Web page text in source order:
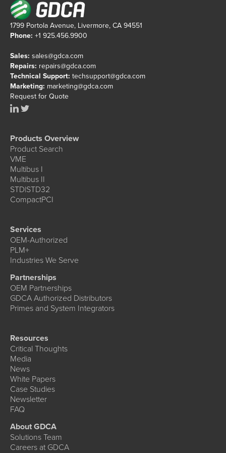
1799 Portola Avenue, Livermore, CA 94551
Phone: +1 925.456.9900
Sales: sales@gdca.com
Repairs: repairs@gdca.com
Technical Support: techsupport@gdca.com
Marketing: marketing@gdca.com
Request for Quote
Products Overview
Product Search
VME
Multibus I
Multibus II
STD|STD32
CompactPCI
Services
OEM-Authorized
PLM+
Industries We Serve
Partnerships
OEM Partnerships
GDCA Authorized Distributors
Primes and System Integrators
Resources
Critical Thoughts
Media
News
White Papers
Case Studies
Newsletter
FAQ
About GDCA
Solutions Team
Careers at GDCA